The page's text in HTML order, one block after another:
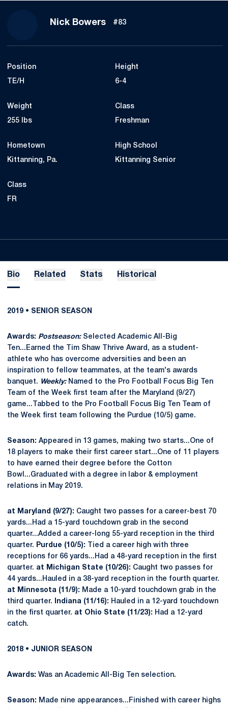
Nick BowersSeason 2015
#83
Position
TE/H
Height
6-4
Weight
255 lbs
Class
Freshman
Hometown
Kittanning, Pa.
High School
Kittanning Senior
Class
FR
Bio Related Stats Historical
2019 • SENIOR SEASON
Awards: Postseason:Selected Academic All-Big
Ten...Earned the Tim Shaw Thrive Award, as a student-
athlete who has overcome adversities and been an
inspiration to fellow teammates, at the team's awards
banquet. Weekly:Named to the Pro Football Focus Big Ten
Team of the Week first team after the Maryland (9/27)
game...Tabbed to the Pro Football Focus Big Ten Team of
the Week first team following the Purdue (10/5) game.
Season: Appeared in 13 games, making two starts...One of
18 players to make their first career start...One of 11 players
to have earned their degree before the Cotton
Bowl...Graduated with a degree in labor & employment
relations in May 2019.
at Maryland (9/27): Caught two passes for a career-best 70
yards...Had a 15-yard touchdown grab in the second
quarter...Added a career-long 55-yard reception in the third
quarter.
Purdue (10/5):
Tied a career high with three
receptions for 66 yards...Had a 48-yard reception in the first
quarter. at Michigan State (10/26): Caught two passes for
44 yards...Hauled in a 38-yard reception in the fourth quarter.
at Minnesota (11/9): Made a 10-yard touchdown grab in the
third quarter.
Indiana (11/16): Hauled in a 12-yard touchdown
in the first quarter. at Ohio State (11/23): Had a 12-yard
catch.
2018 • JUNIOR SEASON
Awards: Was an Academic All-Big Ten selection.
Season: Made nine appearances...Finished with career highs